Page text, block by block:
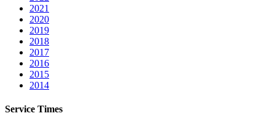
2021
2020
2019
2018
2017
2016
2015
2014
Service Times